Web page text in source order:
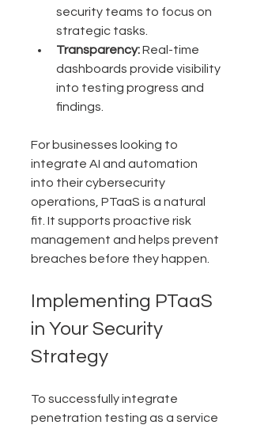
security teams to focus on
strategic tasks.
Transparency: Real-time
dashboards provide visibility
into testing progress and
findings.
For businesses looking to
integrate AI and automation
into their cybersecurity
operations, PTaaS is a natural
fit. It supports proactive risk
management and helps prevent
breaches before they happen.
Implementing PTaaS
in Your Security
Strategy
To successfully integrate
penetration testing as a service